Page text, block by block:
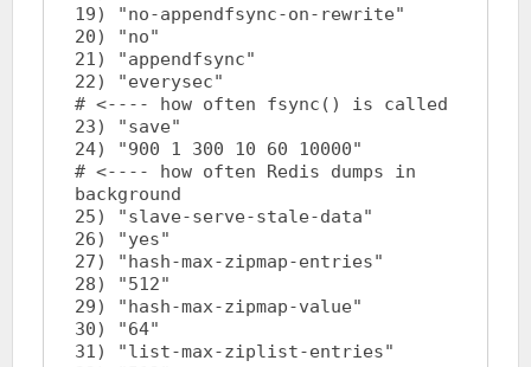
19) "no-appendfsync-on-rewrite"
20) "no"
21) "appendfsync"
22) "everysec"
# <---- how often fsync() is called
23) "save"
24) "900 1 300 10 60 10000"
# <---- how often Redis dumps in
background
25) "slave-serve-stale-data"
26) "yes"
27) "hash-max-zipmap-entries"
28) "512"
29) "hash-max-zipmap-value"
30) "64"
31) "list-max-ziplist-entries"